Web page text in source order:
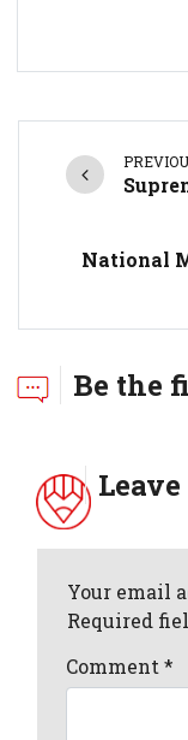
National
Be the
Your email
Required
Comment*